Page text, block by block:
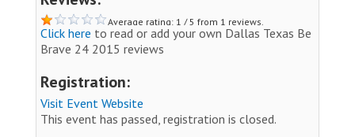
Average rating: 1 / 5 from 1 reviews.
Click here to read or add your own Dallas Texas Be
Brave 24 2015 reviews
Registration:
Visit Event Website
This event has passed, registration is closed.